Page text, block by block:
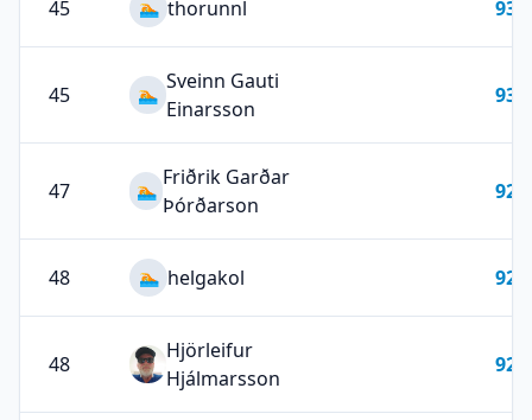
45 🏊 thorunnl 93
45 🏊
Sveinn Gauti
Einarsson
93
47 🏊
Friðrik Garðar
Þórðarson
92
48 🏊 helgakol 92
48
Hjörleifur
Hjálmarsson
92